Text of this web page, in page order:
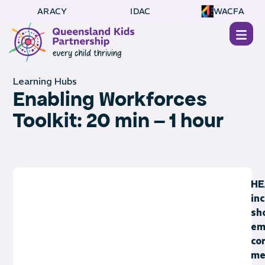
ARACY IDAC WACFA
Learning Hubs
Enabling Workforces
Toolkit: 20 min – 1 hour